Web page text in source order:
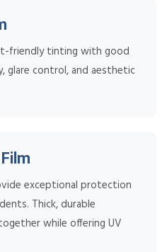
friendly tinting with good
glare control, and aesthetic
exceptional protection
Thick, durable
while offering UV